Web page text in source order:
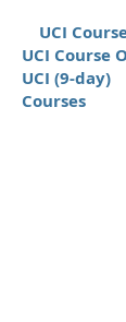
UCI
UCI
UCI (9-
Courses